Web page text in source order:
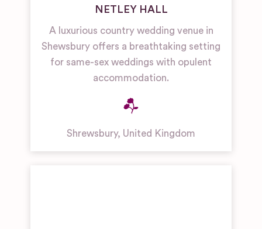
NETLEY HALL
A luxurious country wedding venue in
Shewsbury offers a breathtaking setting
for same-sex weddings with opulent
accommodation.
Shrewsbury, United Kingdom